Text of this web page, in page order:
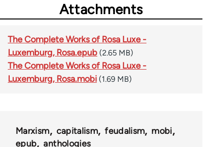
Attachments
The Complete Works of Rosa Luxe -
Luxemburg, Rosa.epub (2.65 MB)
The Complete Works of Rosa Luxe -
Luxemburg, Rosa.mobi (1.69 MB)
Marxism capitalism feudalism
mobi
epub
anthologies